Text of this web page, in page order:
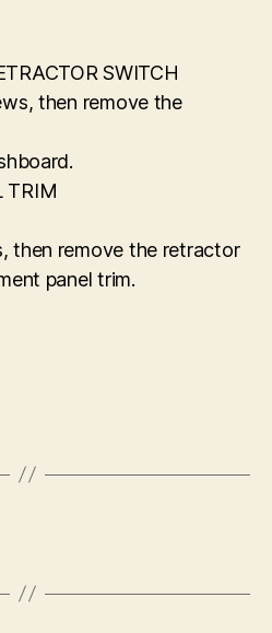
SWITCH
then remove the
TRIM
then remove the retractor
panel trim.